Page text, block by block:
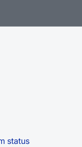
status